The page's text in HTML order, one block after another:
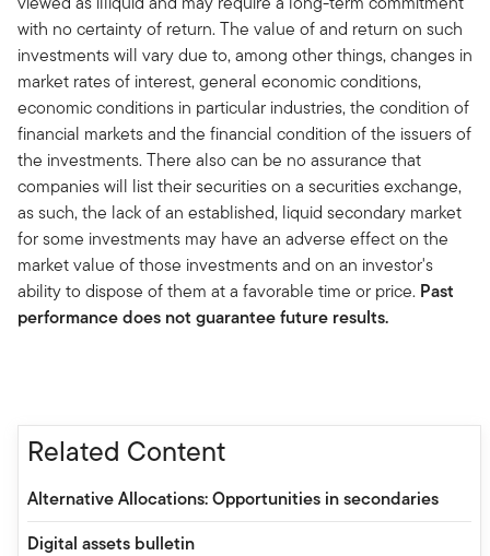
with no certainty of return. The value of and return on such
investments will vary due to, among other things, changes in
market rates of interest, general economic conditions,
economic conditions in particular industries, the condition of
financial markets and the financial condition of the issuers of
the investments. There also can be no assurance that
companies will list their securities on a securities exchange,
as such, the lack of an established, liquid secondary market
for some investments may have an adverse effect on the
market value of those investments and on an investor's
ability to dispose of them at a favorable time or price. Past
performance does not guarantee future results.
Related Content
Alternative Allocations: Opportunities in secondaries
Digital assets bulletin